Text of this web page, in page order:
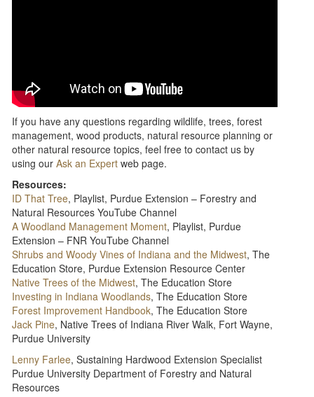
If you have any questions regarding wildlife, trees, forest
management, wood products, natural resource planning or
other natural resource topics, feel free to contact us by
using ourAsk an Expert web page.
Resources:
ID That Tree, Playlist, Purdue Extension – Forestry and
Natural Resources YouTube Channel
A Woodland Management Moment, Playlist, Purdue
Extension – FNR YouTube Channel
Shrubs and Woody Vines of Indiana and the Midwest, The
Education Store, Purdue Extension Resource Center
Native Trees of the Midwest, The Education Store
Investing in Indiana Woodlands, The Education Store
Forest Improvement Handbook, The Education Store
Jack Pine, Native Trees of Indiana River Walk, Fort Wayne,
Purdue University
Lenny Farlee, Sustaining Hardwood Extension Specialist
Purdue University Department of Forestry and Natural
Resources